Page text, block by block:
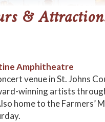
&
Amphitheatre
venue in St. Johns
winning artists
home to the Farmers’